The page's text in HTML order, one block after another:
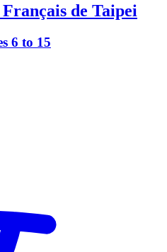
de Taipei
6 to 15